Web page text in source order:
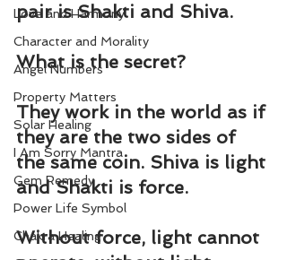
Love and Harmony
Character and Morality
Angel Numbers
Property Matters
Solar Healing
I Am Sorry Mantra
Gem Remedy
Power Life Symbol
Chakra Healing
pair is Shakti and Shiva.
What is the secret?
They work in the world as if
they are the two sides of
the same coin. Shiva is light
and Shakti is force.
Without force, light cannot